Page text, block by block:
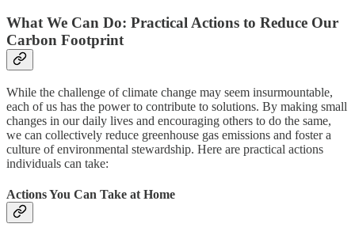
What We Can Do: Practical Actions to Reduce Our
Carbon Footprint
While the challenge of climate change may seem insurmountable,
each of us has the power to contribute to solutions. By making small
changes in our daily lives and encouraging others to do the same,
we can collectively reduce greenhouse gas emissions and foster a
culture of environmental stewardship. Here are practical actions
individuals can take:
Actions You Can Take at Home